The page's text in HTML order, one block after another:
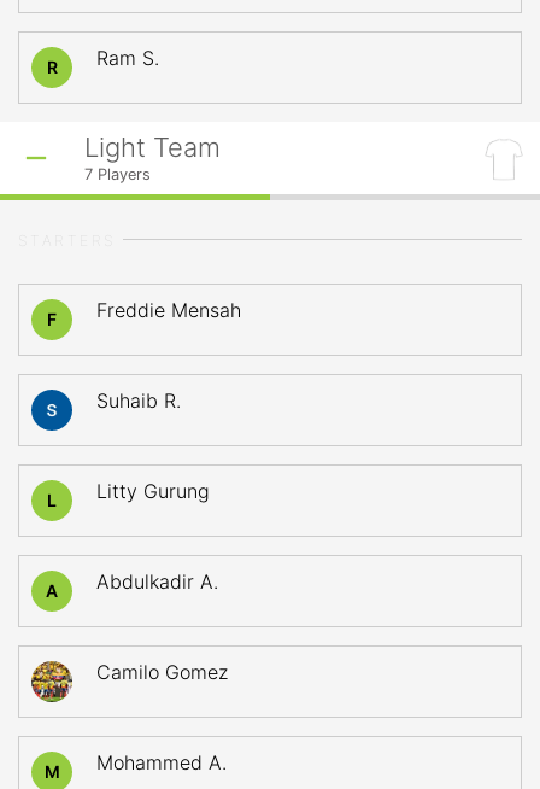
R Ram S.
Light Team
7 Players
F Freddie Mensah
Suhaib R.
L Litty Gurung
A Abdulkadir A.
Camilo Gomez
M Mohammed A.